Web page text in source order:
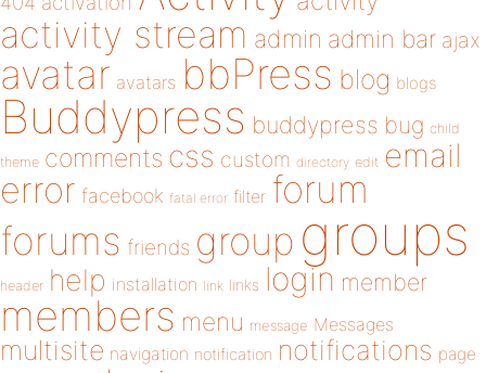
activity stream admin admin bar ajax
avatar avatars bbPress blog blogs
Buddypress buddypress bug child
theme comments css custom directory edit email
error facebook fatal error filter forum
forums friends group groups
header help installation link links login member
members menu message Messages
multisite navigation notification notifications page